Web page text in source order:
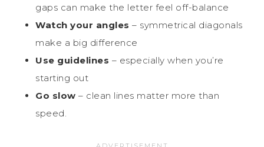
gaps can make the letter feel off-balance
Watch your angles – symmetrical diagonals
make a big difference
Use guidelines – especially when you’re
starting out
Go slow – clean lines matter more than
speed.